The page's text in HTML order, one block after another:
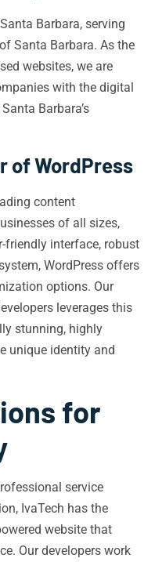
Barbara, serving
Santa Barbara. As the
websites, we are
with the digital
Barbara’s
of WordPress
content
of all sizes,
friendly interface, robust
WordPress offers
options. Our
leverages this
stunning, highly
unique identity and
for
service
IvaTech has the
website that
Our developers work